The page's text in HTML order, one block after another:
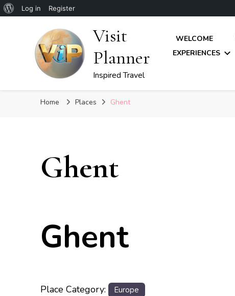
About
Log in Register
Visit
Planner
Inspired Travel
WELCOME
EXPERIENCES
Home Places Ghent
Ghent
Ghent
Place Category: Europe